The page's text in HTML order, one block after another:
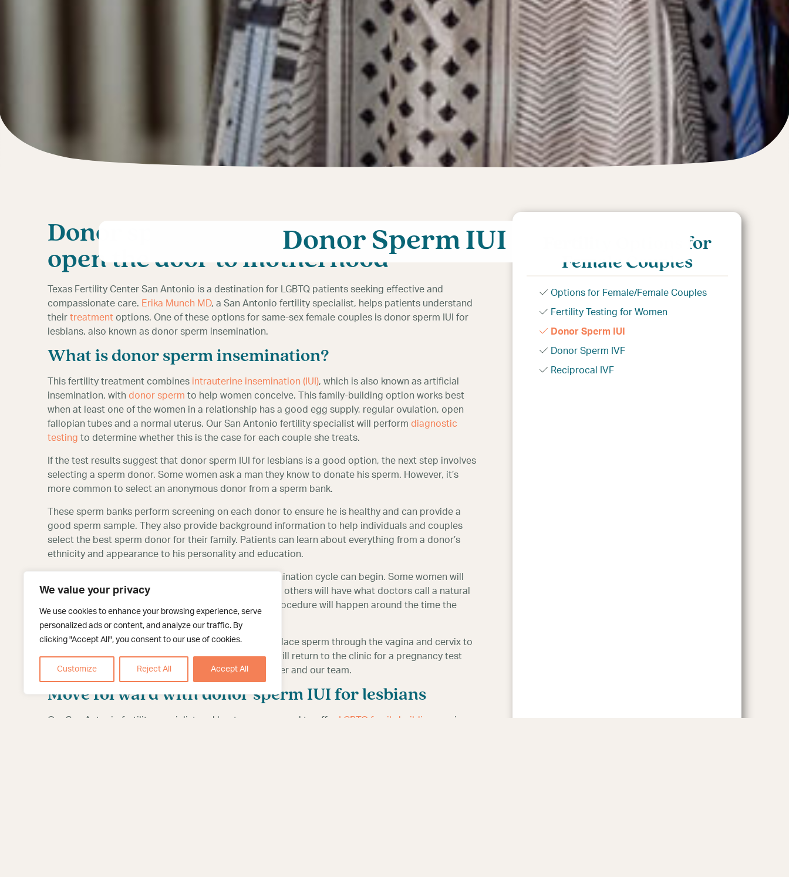
We value your privacy
We use cookies to enhance your browsing experience, serve
personalized ads or content, and analyze our traffic. By
clicking "Accept All", you consent to our use of cookies.
Customize Reject All Accept All
Donor Sperm IUI
Donor sperm IUI for lesbians can
open the door to motherhood
Texas Fertility Center San Antonio is a destination for LGBTQ patients seeking effective and
compassionate care. Erika Munch MD, a San Antonio fertility specialist, helps patients understand
their treatment options. One of these options for same-sex female couples is donor sperm IUI for
lesbians, also known as donor sperm insemination.
What is donor sperm insemination?
This fertility treatment combines intrauterine insemination (IUI), which is also known as artificial
insemination, with donor sperm to help women conceive. This family-building option works best
when at least one of the women in a relationship has a good egg supply, regular ovulation, open
fallopian tubes and a normal uterus. Our San Antonio fertility specialist will perform diagnostic
testing to determine whether this is the case for each couple she treats.
If the test results suggest that donor sperm IUI for lesbians is a good option, the next step involves
selecting a sperm donor. Some women ask a man they know to donate his sperm. However, it’s
more common to select an anonymous donor from a sperm bank.
These sperm banks perform screening on each donor to ensure he is healthy and can provide a
good sperm sample. They also provide background information to help individuals and couples
select the best sperm donor for their family. Patients can learn about everything from a donor’s
ethnicity and appearance to his personality and education.
After selecting a sperm donor, the donor sperm insemination cycle can begin. Some women will
take fertility medications as a part of their cycle, while others will have what doctors call a natural
cycle. Regardless of the protocol, the insemination procedure will happen around the time the
Dr. Munch will use a catheter (a thin, flexible tube) to place sperm through the vagina and cervix to
reach the uterus. About two weeks later, the woman will return to the clinic for a pregnancy test
and will hopefully celebrate good news with her partner and our team.
Move forward with donor sperm IUI for lesbians
Our San Antonio fertility specialist and her team are proud to offer LGBTQ family building
services
Fertility Options for
Female Couples
Options for Female/Female Couples
Fertility Testing for Women
Donor Sperm IUI
Donor Sperm IVF
Reciprocal IVF